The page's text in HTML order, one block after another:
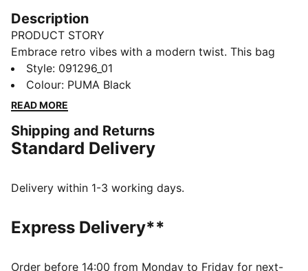
Description
PRODUCT STORY
Embrace retro vibes with a modern twist. This bag
features a two-way zip opening, front zip pocket, and
adjustable shoulder strap. Perfect for your daily
adventures. Carry your essentials in style and show
FEATURES & BENEFITS
Made with at least 30% recycled materials
Two-way zip opening into main compartment
Adjustable shoulder strap
Webbing carry handle
Volume: 2L
Style: 091296_01
Colour: PUMA Black
READ MORE
Shipping and Returns
Standard Delivery
Delivery within 1-3 working days.
Express Delivery**
Order before 14:00 from Monday to Friday for next-